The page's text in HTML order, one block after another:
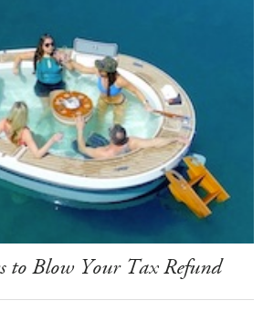
to Blow Your Tax Refund